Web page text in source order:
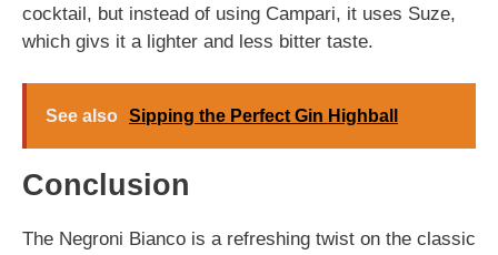
cocktail, but instead of using Campari, it uses Suze,
which givs it a lighter and less bitter taste.
See also Sipping the Perfect Gin Highball
Conclusion
The Negroni Bianco is a refreshing twist on the classic